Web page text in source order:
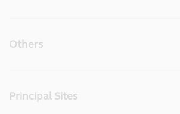
Others
Principal Sites